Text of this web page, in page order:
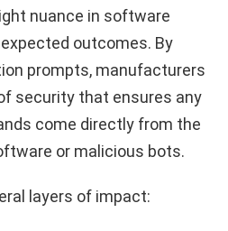
nuance in software
outcomes. By
prompts, manufacturers
security that ensures any
come directly from the
or malicious bots.
layers of impact: